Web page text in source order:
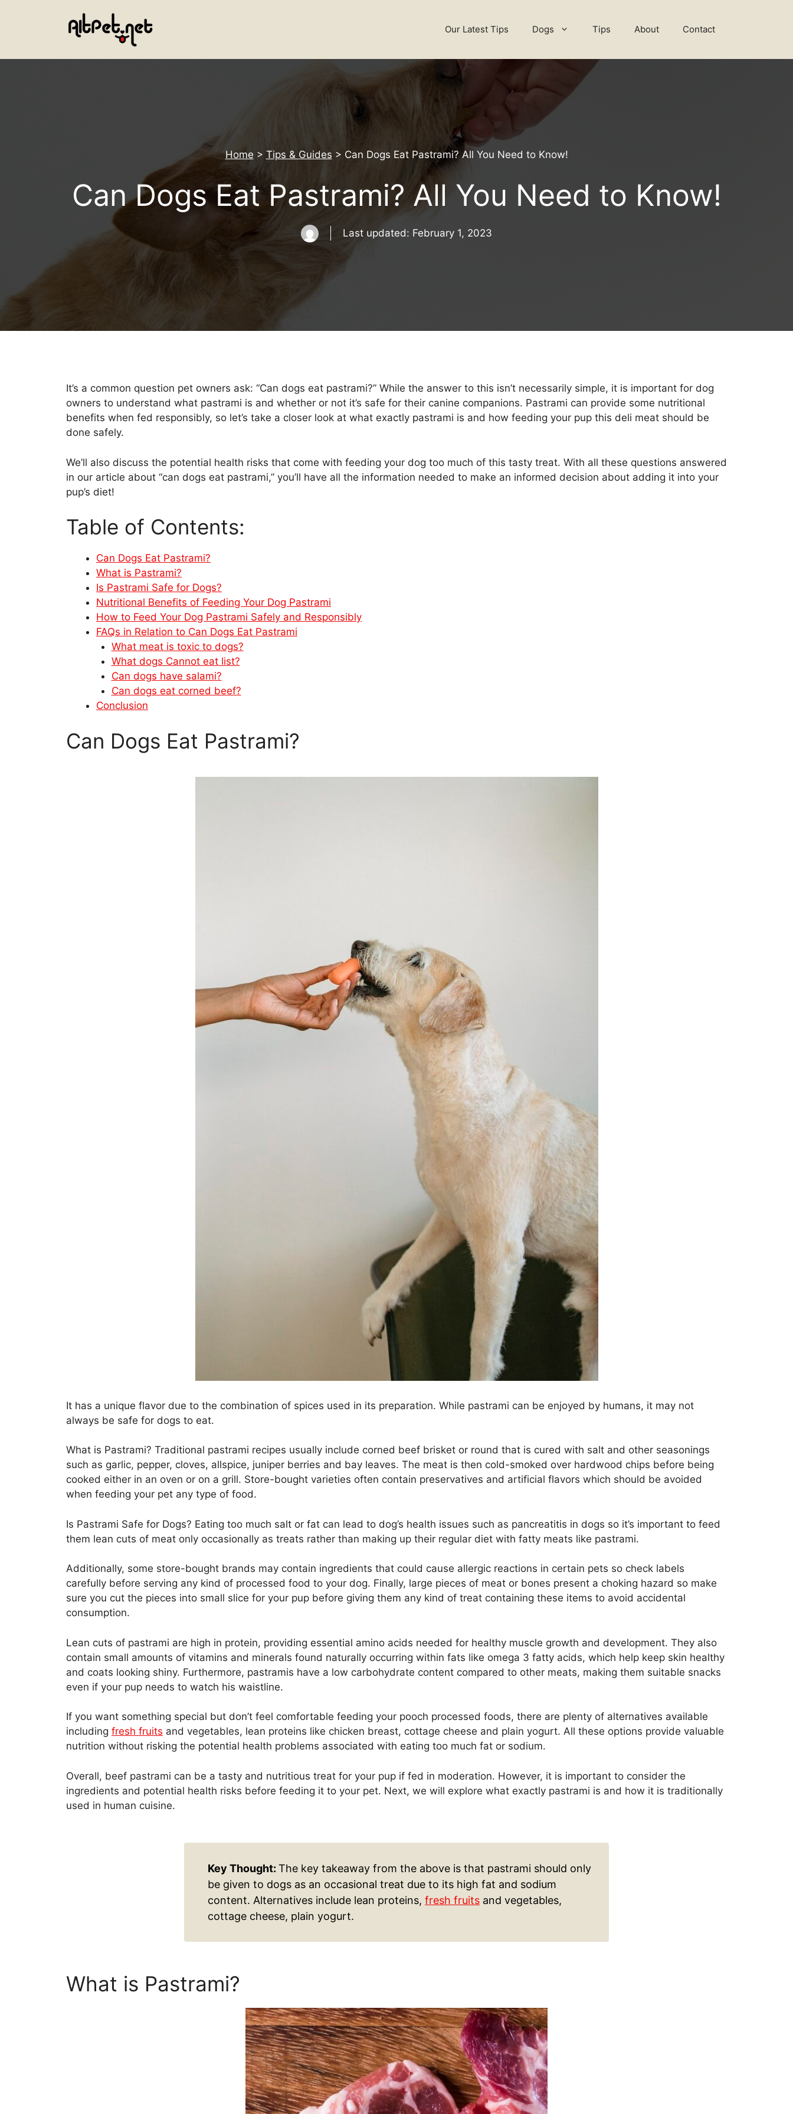
Our Latest Tips Dogs Tips About Contact
Home > Tips & Guides > Can Dogs Eat Pastrami? All You Need to Know!
Can Dogs Eat Pastrami? All You Need to Know!
Last updated: February 1, 2023
It’s a common question pet owners ask: “Can dogs eat pastrami?” While the answer to this isn’t necessarily simple, it is important for dog
owners to understand what pastrami is and whether or not it’s safe for their canine companions. Pastrami can provide some nutritional
benefits when fed responsibly, so let’s take a closer look at what exactly pastrami is and how feeding your pup this deli meat should be
done safely.
We’ll also discuss the potential health risks that come with feeding your dog too much of this tasty treat. With all these questions answered
in our article about “can dogs eat pastrami,” you’ll have all the information needed to make an informed decision about adding it into your
pup’s diet!
Table of Contents:
Can Dogs Eat Pastrami?
What is Pastrami?
Is Pastrami Safe for Dogs?
Nutritional Benefits of Feeding Your Dog Pastrami
How to Feed Your Dog Pastrami Safely and Responsibly
FAQs in Relation to Can Dogs Eat Pastrami
What meat is toxic to dogs?
What dogs Cannot eat list?
Can dogs have salami?
Can dogs eat corned beef?
Conclusion
Can Dogs Eat Pastrami?
It has a unique flavor due to the combination of spices used in its preparation. While pastrami can be enjoyed by humans, it may not
always be safe for dogs to eat.
What is Pastrami? Traditional pastrami recipes usually include corned beef brisket or round that is cured with salt and other seasonings
such as garlic, pepper, cloves, allspice, juniper berries and bay leaves. The meat is then cold-smoked over hardwood chips before being
cooked either in an oven or on a grill. Store-bought varieties often contain preservatives and artificial flavors which should be avoided
when feeding your pet any type of food.
Is Pastrami Safe for Dogs? Eating too much salt or fat can lead to dog’s health issues such as pancreatitis in dogs so it’s important to feed
them lean cuts of meat only occasionally as treats rather than making up their regular diet with fatty meats like pastrami.
Additionally, some store-bought brands may contain ingredients that could cause allergic reactions in certain pets so check labels
carefully before serving any kind of processed food to your dog. Finally, large pieces of meat or bones present a choking hazard so make
sure you cut the pieces into small slice for your pup before giving them any kind of treat containing these items to avoid accidental
consumption.
Lean cuts of pastrami are high in protein, providing essential amino acids needed for healthy muscle growth and development. They also
contain small amounts of vitamins and minerals found naturally occurring within fats like omega 3 fatty acids, which help keep skin healthy
and coats looking shiny. Furthermore, pastramis have a low carbohydrate content compared to other meats, making them suitable snacks
even if your pup needs to watch his waistline.
If you want something special but don’t feel comfortable feeding your pooch processed foods, there are plenty of alternatives available
including fresh fruits and vegetables, lean proteins like chicken breast, cottage cheese and plain yogurt. All these options provide valuable
nutrition without risking the potential health problems associated with eating too much fat or sodium.
Overall, beef pastrami can be a tasty and nutritious treat for your pup if fed in moderation. However, it is important to consider the
ingredients and potential health risks before feeding it to your pet. Next, we will explore what exactly pastrami is and how it is traditionally
used in human cuisine.
Key Thought: The key takeaway from the above is that pastrami should only
be given to dogs as an occasional treat due to its high fat and sodium
content. Alternatives include lean proteins, fresh fruits and vegetables,
cottage cheese, plain yogurt.
What is Pastrami?